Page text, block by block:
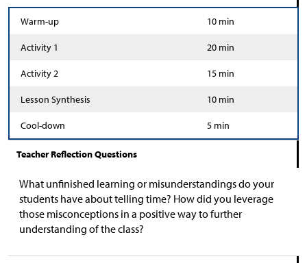
Warm-up 10 min
Activity 1 20 min
Activity 2 15 min
Lesson Synthesis 10 min
Cool-down 5 min
Teacher Reflection Questions
What unfinished learning or misunderstandings do your
students have about telling time? How did you leverage
those misconceptions in a positive way to further
understanding of the class?